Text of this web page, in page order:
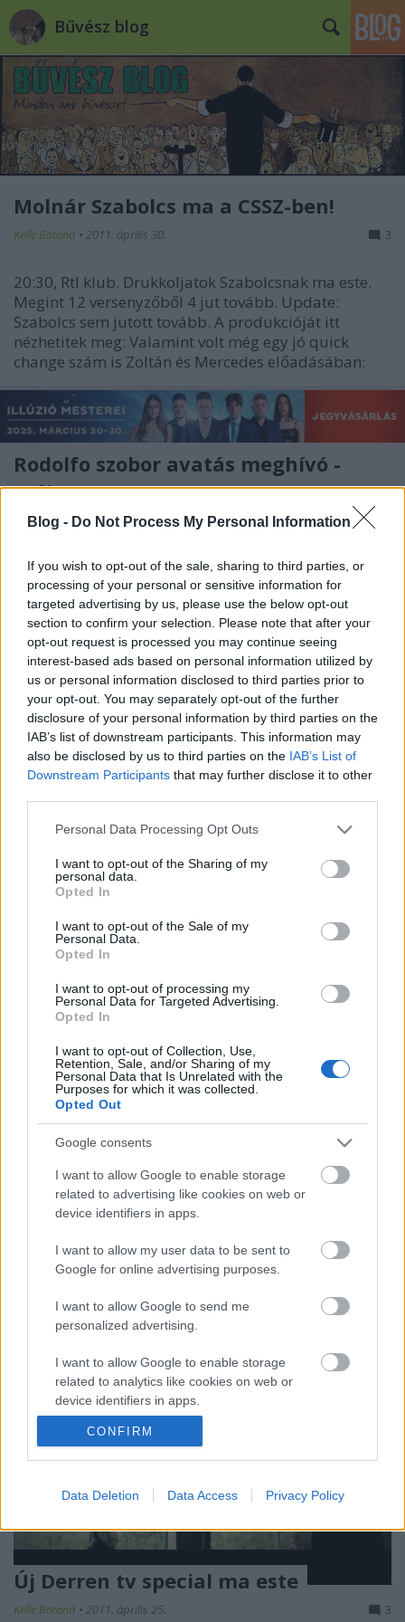
Blog - Do Not Process My Personal Information
If you wish to opt-out of the sale, sharing to third parties, or
processing of your personal or sensitive information for
targeted advertising by us, please use the below opt-out
section to confirm your selection. Please note that after your
opt-out request is processed you may continue seeing
interest-based ads based on personal information utilized by
us or personal information disclosed to third parties prior to
your opt-out. You may separately opt-out of the further
disclosure of your personal information by third parties on the
IAB’s list of downstream participants. This information may
also be disclosed by us to third parties on the IAB’s List of
Downstream Participants that may further disclose it to other
Please note that this website/app uses one or more Google
not limited to your visit or usage behaviour. You may click to
grant or deny consent to Google and its third-party tags to
use your data for below specified purposes in below Google
consent section.
Personal Data Processing Opt Outs
I want to opt-out of the Sharing of my
personal data.
Opted In
I want to opt-out of the Sale of my
Personal Data.
Opted In
I want to opt-out of processing my
Personal Data for Targeted Advertising.
Opted In
I want to opt-out of Collection, Use,
Retention, Sale, and/or Sharing of my
Personal Data that Is Unrelated with the
Purposes for which it was collected.
Opted Out
Google consents
I want to allow Google to enable storage
related to advertising like cookies on web or
device identifiers in apps.
I want to allow my user data to be sent to
Google for online advertising purposes.
I want to allow Google to send me
personalized advertising.
I want to allow Google to enable storage
related to analytics like cookies on web or
device identifiers in apps.
I want to allow Google to enable storage
I want to allow Google to enable storage
I want to allow Google to enable storage
related to security, including authentication
functionality and fraud prevention, and other
user protection.
CONFIRM
Data Deletion Data Access Privacy Policy
Bűvész blog
Molnár Szabolcs ma a CSSZ-ben!
Kelle Botond • 2011. április 30. 3
20:30, Rtl klub. Drukkoljatok Szabolcsnak ma este.
Megint 12 versenyzőből 4 jut tovább. Update:
Szabolcs sem jutott tovább. A produkcióját itt
nézhetitek meg: Valamint volt még egy jó quick
change szám is Zoltán és Mercedes előadásában:
Rodolfo szobor avatás meghívó -
május 16.
Kelle Botond•2011. április 28.
2011. május 16-án (hétfőn) 15 órakor kerül sor
Rodolfo (Gács Rezső) portréjának avatására. A
portrét Rodolfo születésének 100. évfordulója
alkalmából avatjuk.Ünnepi beszédet mond: Vámos
Miklós íróHelyszín: Fővárosi Nagycirkusz (1146
Budapest, Állatkerti krt. 12/a)A…
Soma és Penn&Teller
Hajnóczy Soma •2011. április 27.
a 'FOOL US'-ba. A műsor a tavalyi évben indult egy
adással. Akkora siker lett, hogy idén egy több
adásos sorozatot készítenek belőle. A feladat
Penn&Tellert. Nem lesz rossz móka…
Új Derren tv special ma este
Kelle Botond • 2011. április 25. 3